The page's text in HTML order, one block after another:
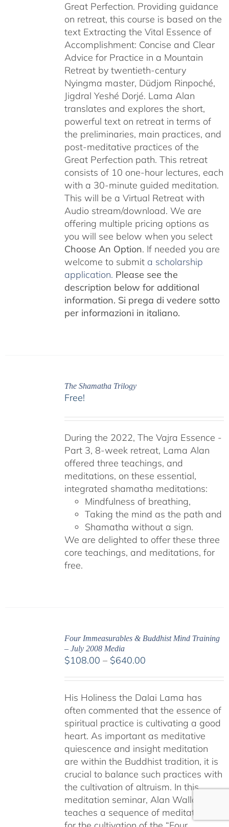
Great Perfection. Providing guidance
on retreat, this course is based on the
text Extracting the Vital Essence of
Accomplishment: Concise and Clear
Advice for Practice in a Mountain
Retreat by twentieth-century
Nyingma master, Düdjom Rinpoché,
Jigdral Yeshé Dorjé. Lama Alan
translates and explores the short,
powerful text on retreat in terms of
the preliminaries, main practices, and
post-meditative practices of the
Great Perfection path. This retreat
consists of 10 one-hour lectures, each
with a 30-minute guided meditation.
This will be a Virtual Retreat with
Audio stream/download. We are
offering multiple pricing options as
you will see below when you select
Choose An Option. If needed you are
welcome to submit a scholarship
application. Please see the
description below for additional
information. Si prega di vedere sotto
per informazioni in italiano.
The Shamatha Trilogy
Free!
During the 2022, The Vajra Essence -
Part 3, 8-week retreat, Lama Alan
offered three teachings, and
meditations, on these essential,
integrated shamatha meditations:
Mindfulness of breathing,
Taking the mind as the path and
Shamatha without a sign.
We are delighted to offer these three
core teachings, and meditations, for
free.
Four Immeasurables & Buddhist Mind Training
– July 2008 Media
$108.00 – $640.00Price
through
$640.00
His Holiness the Dalai Lama has
often commented that the essence of
spiritual practice is cultivating a good
heart. As important as meditative
quiescence and insight meditation
are within the Buddhist tradition, it is
crucial to balance such practices with
the cultivation of altruism. In this
meditation seminar, Alan Wallace
teaches a sequence of meditations